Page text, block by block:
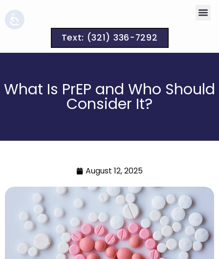
Text: (321) 336-7292
What Is PrEP and Who Should
Consider It?
August 12, 2025